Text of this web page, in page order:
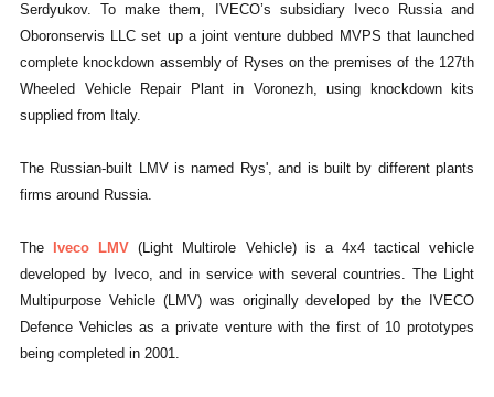
Serdyukov. To make them, IVECO’s subsidiary Iveco Russia and
Oboronservis LLC set up a joint venture dubbed MVPS that launched
complete knockdown assembly of Ryses on the premises of the 127th
Wheeled Vehicle Repair Plant in Voronezh, using knockdown kits
supplied from Italy.
The Russian-built LMV is named Rys', and is built by different plants
firms around Russia.
The Iveco LMV (Light Multirole Vehicle) is a 4x4 tactical vehicle
developed by Iveco, and in service with several countries. The Light
Multipurpose Vehicle (LMV) was originally developed by the IVECO
Defence Vehicles as a private venture with the first of 10 prototypes
being completed in 2001.